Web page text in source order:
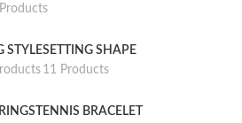
STYLESETTING SHAPE
11 Products
TENNIS BRACELET